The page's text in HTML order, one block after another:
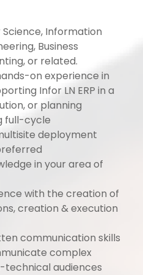
Information
Business
or related.
on experience in
Infor LN ERP in a
or planning
full-cycle
deployment
in your area of
with the creation of
creation & execution
communication skills
complex
audiences